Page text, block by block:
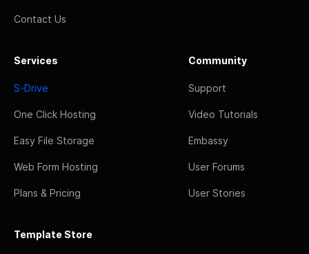
Contact Us
Services
S-Drive
One Click Hosting
Easy File Storage
Web Form Hosting
Plans & Pricing
Community
Support
Video Tutorials
Embassy
User Forums
User Stories
Template Store